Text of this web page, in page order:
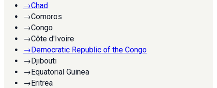
→Chad
→Comoros
→Congo
→Côte d'Ivoire
→Democratic Republic of the Congo
→Djibouti
→Equatorial Guinea
→Eritrea